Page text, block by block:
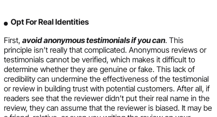
Opt For Real Identities
First, avoid anonymous testimonials if you can. This
principle isn’t really that complicated. Anonymous reviews or
testimonials cannot be verified, which makes it difficult to
determine whether they are genuine or fake. This lack of
credibility can undermine the effectiveness of the testimonial
or review in building trust with potential customers. After all, if
readers see that the reviewer didn’t put their real name in the
review, they can assume that the reviewer is biased. It may be